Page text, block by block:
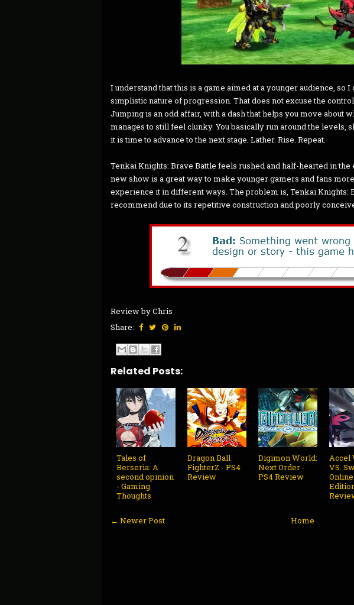
I understand that this is a game aimed at a younger audience, so
simplistic nature of progression. That does not excuse the
Jumping is an odd affair, with a dash that helps you move about
manages to still feel clunky. You basically run around the levels,
it is time to advance to the next stage. Lather. Rise. Repeat.
Tenkai Knights: Brave Battle feels rushed and half-hearted in the
new show is a great way to make younger gamers and fans
experience it in different ways. The problem is, Tenkai Knights:
recommend due to its repetitive construction and poorly
Review by Chris
Share:
Related Posts:
Tales of
Berseria: A
second opinion
- Gaming
Thoughts
Dragon Ball
FighterZ - PS4
Review
Digimon World:
Next Order -
PS4 Review
Accel
VS.
← Newer Post Home